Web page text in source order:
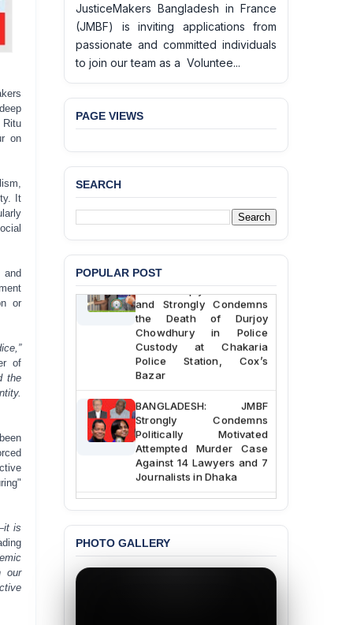
Ritu
on
It
or
of
the
is
our
JusticeMakers Bangladesh in France
(JMBF) is inviting applications from
passionate and committed individuals
to join our team as a Voluntee...
PAGE VIEWS
SEARCH
POPULAR POSTBANGLADESH ALERT:
JMBF Deeply Concerned
and Strongly Condemns
the Death of Durjoy
Chowdhury in Police
Custody at Chakaria
Police Station, Cox’s
Bazar
BANGLADESH: JMBF
Strongly Condemns
Politically Motivated
Attempted Murder Case
Against 14 Lawyers and 7
Journalists in Dhaka
Intimidation, and
Interference in the
PHOTO GALLERY